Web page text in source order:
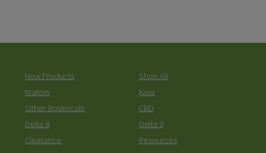
New Products
Shop All
Kratom
Kava
Other Botanicals
CBD
Delta 8
Delta 9
Clearance
Resources